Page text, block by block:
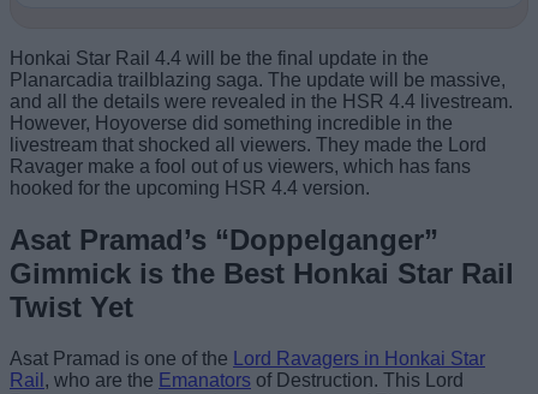
Honkai Star Rail 4.4 will be the final update in the
Planarcadia trailblazing saga. The update will be massive,
and all the details were revealed in the HSR 4.4 livestream.
However, Hoyoverse did something incredible in the
livestream that shocked all viewers. They made the Lord
Ravager make a fool out of us viewers, which has fans
hooked for the upcoming HSR 4.4 version.
Asat Pramad’s “Doppelganger”
Gimmick is the Best Honkai Star Rail
Twist Yet
Asat Pramad is one of the
Lord Ravagers in Honkai Star
Rail , who are the Emanators of Destruction. This Lord